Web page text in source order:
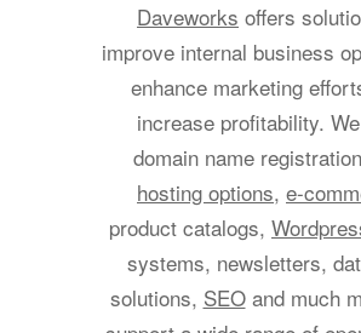
Daveworks offers
improve internal business
enhance marketing
increase profitability.
domain name
hosting options, e-
product catalogs,
systems, newsletters,
solutions, SEOand much